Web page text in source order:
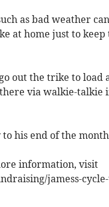
as bad weather
at home just to
out the trike to load
via walkie-talkie
his end of the
information, visit
jamess-